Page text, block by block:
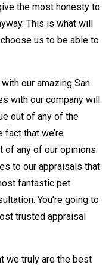
the most honesty to
This is what will
us to be able to
our amazing San
with our company will
out of any of the
that we’re
of any of our opinions.
to our appraisals that
fantastic pet
You’re going to
trusted appraisal
we truly are the best